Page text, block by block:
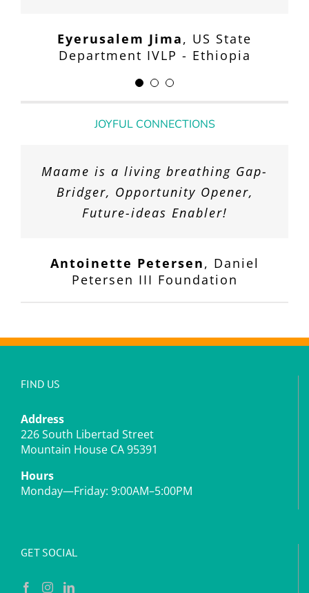
memorable experience for our
team.
Care
Eyerusalem Jima, US State
Department IVLP - Ethiopia
JOYFUL CONNECTIONS
Maame is a living breathing Gap-
Bridger, Opportunity Opener,
Future-ideas Enabler!
Antoinette Petersen, Daniel
Petersen III Foundation
FIND US
Address
226 South Libertad Street
Mountain House CA 95391
Hours
Monday—Friday: 9:00AM–5:00PM
GET SOCIAL